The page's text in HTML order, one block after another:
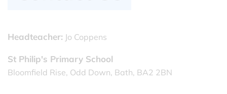
Headteacher: Jo Coppens
St Philip's Primary School
Bloomfield Rise, Odd Down, Bath, BA2 2BN